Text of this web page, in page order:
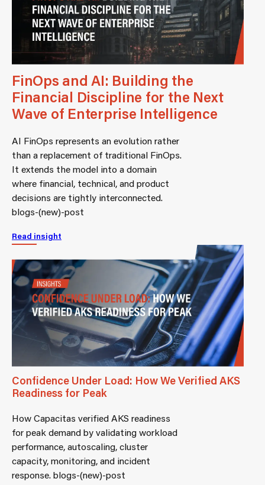
FinOps and AI: Building the
Financial Discipline for the Next
Wave of Enterprise Intelligence
AI FinOps represents an evolution rather
than a replacement of traditional FinOps.
It extends the model into a domain
where financial, technical, and product
decisions are tightly interconnected.
blogs-(new)-post
Read insight
Confidence Under Load: How We Verified AKS
Readiness for Peak
How Capacitas verified AKS readiness
for peak demand by validating workload
performance, autoscaling, cluster
capacity, monitoring, and incident
response. blogs-(new)-post